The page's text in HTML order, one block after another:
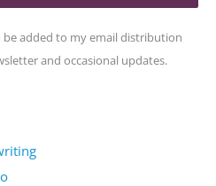
be added to my email distribution
and occasional updates.